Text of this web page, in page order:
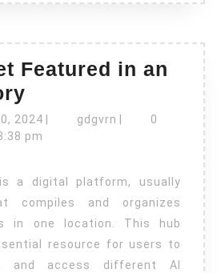
Featured in an
to
Get
in
an
AI
Directory
2024September
gdgvrn gdgvrn
0
pm
compiles and organizes
in one location. This hub
resource for users to
and access different AI